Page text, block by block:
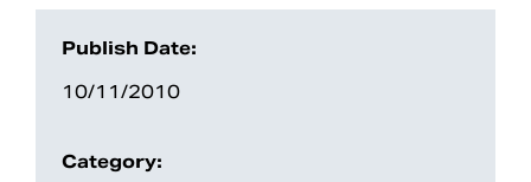
Publish Date:
10/11/2010
Category: